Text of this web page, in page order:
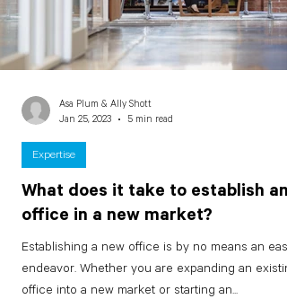
What does it take to establish an
office in a new market?
Establishing a new office is by no means an easy
endeavor. Whether you are expanding an
office into a new market or starting an...
Expertise
Asa Plum & Ally Shott
Jan 25, 2023
5 min read